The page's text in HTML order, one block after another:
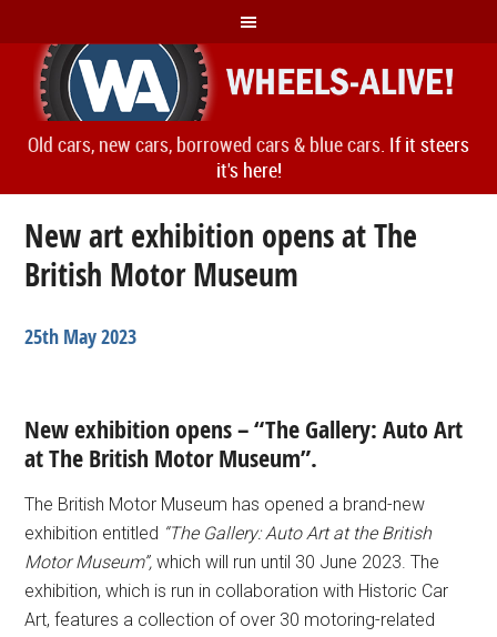
Old cars, new cars, borrowed cars & blue cars. If it steers
it's here!
New art exhibition opens at The
British Motor Museum
25th May 2023
New exhibition opens – “The Gallery: Auto Art
at The British Motor Museum”.
The British Motor Museum has opened a brand-new
exhibition entitled “The Gallery: Auto Art at the British
Motor Museum”, which will run until 30 June 2023. The
exhibition, which is run in collaboration with Historic Car
Art, features a collection of over 30 motoring-related